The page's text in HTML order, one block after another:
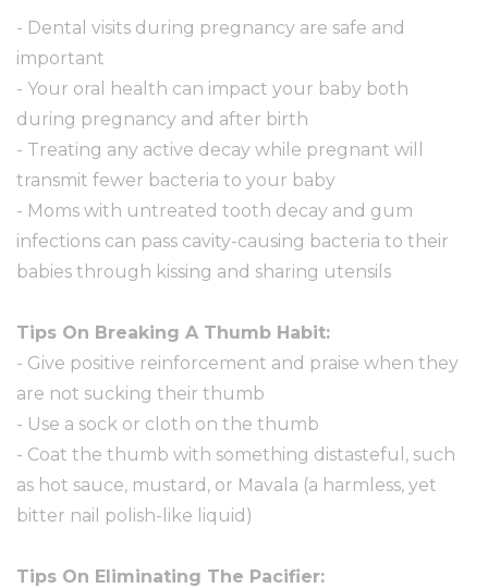
- Dental visits during pregnancy are safe and
important
- Your oral health can impact your baby both
during pregnancy and after birth
- Treating any active decay while pregnant will
transmit fewer bacteria to your baby
- Moms with untreated tooth decay and gum
infections can pass cavity-causing bacteria to their
babies through kissing and sharing utensils
Tips On Breaking A Thumb Habit:
- Give positive reinforcement and praise when they
are not sucking their thumb
- Use a sock or cloth on the thumb
- Coat the thumb with something distasteful, such
as hot sauce, mustard, or Mavala (a harmless, yet
bitter nail polish-like liquid)
Tips On Eliminating The Pacifier: